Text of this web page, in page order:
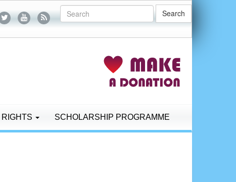
Search
SCHOLARSHIP PROGRAMME